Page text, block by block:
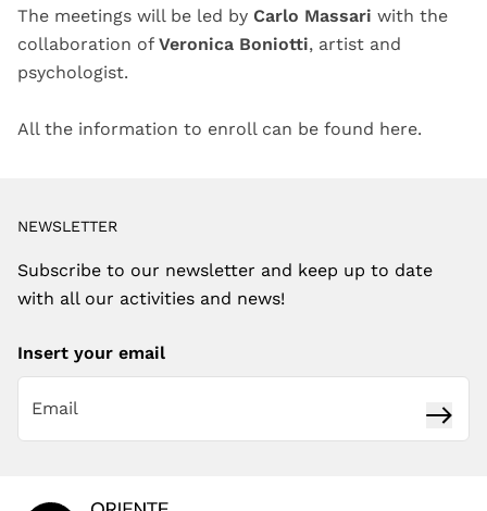
The meetings will be led by Carlo Massari with the
collaboration of Veronica Boniotti, artist and
psychologist.
All the information to enroll can be found here.
NEWSLETTER
Subscribe to our newsletter and keep up to date
with all our activities and news!
Insert your email